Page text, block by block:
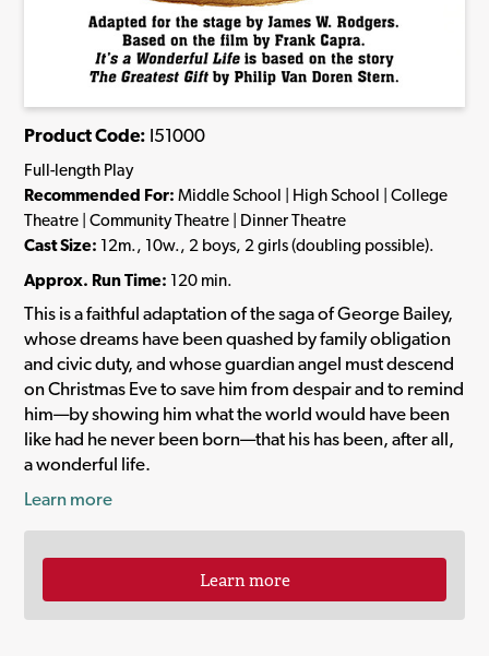
Product Code: I51000
Full-length Play
Recommended For: Middle School | High School | College
Theatre | Community Theatre | Dinner Theatre
Cast Size: 12m., 10w., 2 boys, 2 girls (doubling possible).
Approx. Run Time: 120 min.
This is a faithful adaptation of the saga of George Bailey,
whose dreams have been quashed by family obligation
and civic duty, and whose guardian angel must descend
on Christmas Eve to save him from despair and to remind
him—by showing him what the world would have been
like had he never been born—that his has been, after all,
a wonderful life.
Learn more
Learn more